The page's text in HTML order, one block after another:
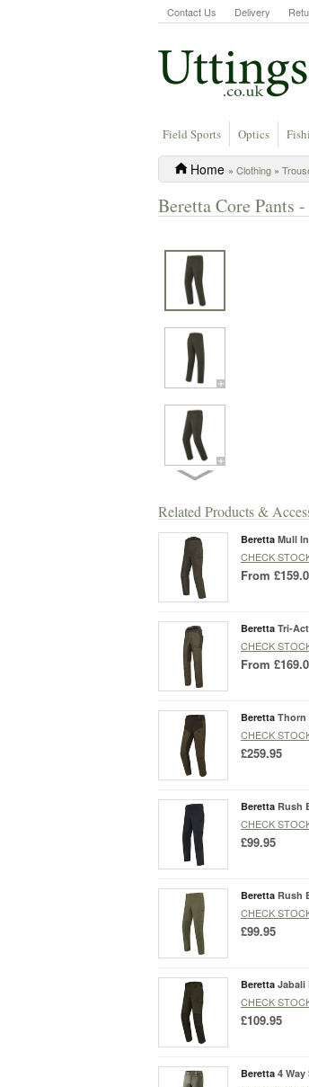
Contact Us Delivery
Field Sports Optics
Home » Clothing »
Beretta Core Pants
Related Products &
Beretta Mull
CHECK
From
Beretta Tri-
CHECK
From
Beretta Thorn
CHECK
£259.95
Beretta Rush
CHECK
£99.95
Beretta Rush
CHECK
£99.95
Beretta Jabali
CHECK
£109.95
Beretta 4